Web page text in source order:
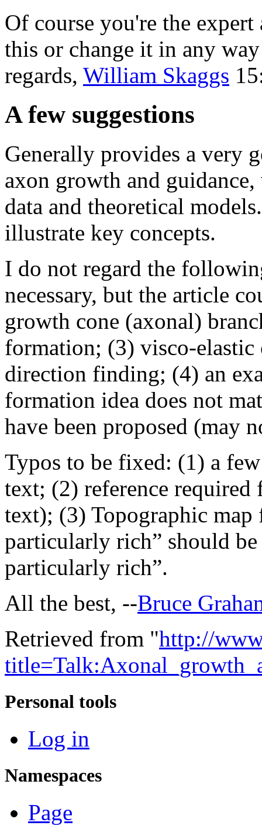
Of course you're the
this or change it in any
regards, William Skaggs
A few suggestions
Generally provides a very
axon growth and
data and theoretical
illustrate key concepts.
I do not regard the
necessary, but the article
growth cone (axonal)
formation; (3) visco-elastic
direction finding; (4) an
formation idea does not
have been proposed (may
Typos to be fixed: (1) a
text; (2) reference required
text); (3) Topographic
particularly rich” should
particularly rich”.
All the best, --Bruce
Retrieved from "http://
Personal tools
Log in
Namespaces
Page